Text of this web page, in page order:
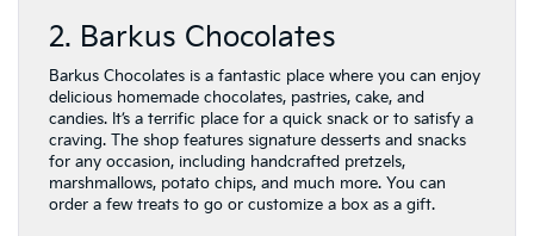
2. Barkus Chocolates
Barkus Chocolates is a fantastic place where you can enjoy
delicious homemade chocolates, pastries, cake, and
candies. It’s a terrific place for a quick snack or to satisfy a
craving. The shop features signature desserts and snacks
for any occasion, including handcrafted pretzels,
marshmallows, potato chips, and much more. You can
order a few treats to go or customize a box as a gift.